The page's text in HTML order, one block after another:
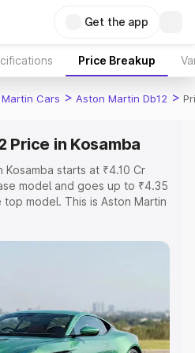
Get the app
Price Breakup
Cars > Aston Martin Db12 >
Price in Kosamba
starts at ₹4.10 Cr
model and goes up to ₹4.35
model. This is Aston Martin
Cost. Explore the complete
Aston Martin Db12 price in
Under 5 Lakhs|Cars Under 6